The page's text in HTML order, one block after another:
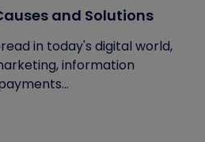
and Solutions
in today's digital world,
information